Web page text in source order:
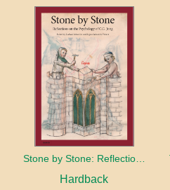
Stone by Stone: Reflections on the Psychology of C.G. Jung
Hardback